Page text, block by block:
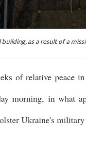
as a result of a
of relative peace
morning, in what
Ukraine's